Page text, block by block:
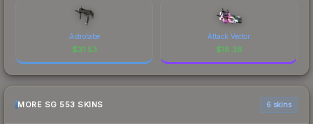
Astrolabe
$31.53
Attack Vector
$18.38
MORE SG 553 SKINS 6 skins